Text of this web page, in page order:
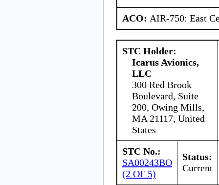
ACO: AIR-750: East
STC Holder:
Icarus Avionics,
LLC
300 Red Brook
Boulevard, Suite
200, Owing Mills,
MA 21117, United
States
STC No.:
SA00243BO
(2 OF 5)
Status:
Current